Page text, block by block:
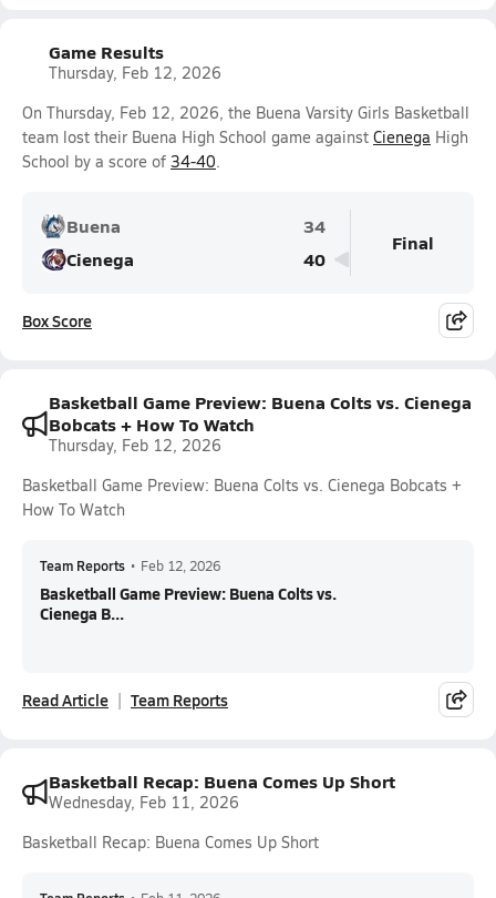
Game Results
Thursday, Feb 12, 2026
On Thursday, Feb 12, 2026, the Buena Varsity Girls Basketball
team lost their Buena High School game against Cienega High
School by a score of 34-40.
Buena
34
Cienega
40
Final
Box Score
Basketball Game Preview: Buena Colts vs. Cienega
Bobcats + How To Watch
Thursday, Feb 12, 2026
Basketball Game Preview: Buena Colts vs. Cienega Bobcats +
How To Watch
Team Reports • Feb 12, 2026
Basketball Game Preview: Buena Colts vs.
Cienega B...
Read Article Team Reports
Basketball Recap: Buena Comes Up Short
Wednesday, Feb 11, 2026
Basketball Recap: Buena Comes Up Short